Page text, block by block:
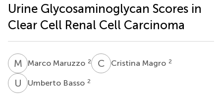
Urine Glycosaminoglycan Scores in
Clear Cell Renal Cell Carcinoma
M MMarco Maruzzo 2 C MCristina Magro 2
U BUmberto Basso 2